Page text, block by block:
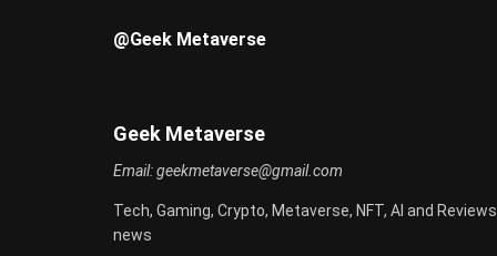
@Geek Metaverse
Geek Metaverse
Email:geekmetaverse@gmail.com
Tech, Gaming, Crypto, Metaverse, NFT, AI and Reviews
news